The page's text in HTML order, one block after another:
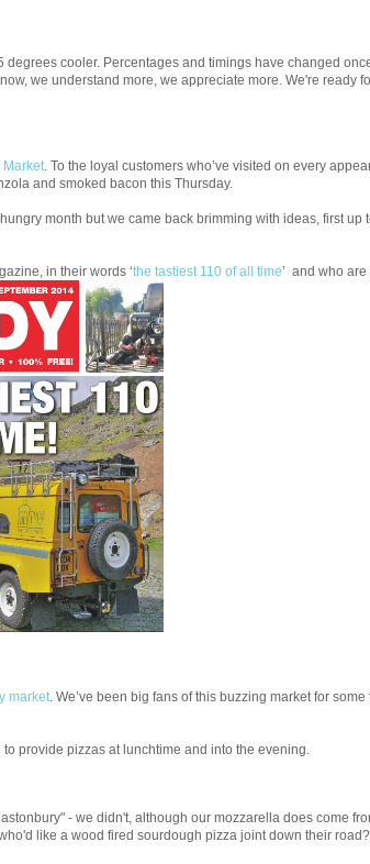
cooler. Percentages and timings have changed
we understand more, we appreciate more. We're ready
Market. To the loyal customers who’ve visited on every
and smoked bacon this Thursday.
month but we came back brimming with ideas, first up
in their words ‘the tastiest 110 of all time’ and who are
market. We’ve been big fans of this buzzing market for some
to provide pizzas at lunchtime and into the evening.
- we didn't, although our mozzarella does come
like a wood fired sourdough pizza joint down their road?